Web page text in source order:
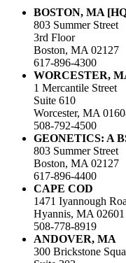
BOSTON, MA
803 Summer Street
3rd Floor
Boston, MA 02127
617-896-4300
WORCESTER,
1 Mercantile Street
Suite 610
Worcester, MA
508-792-4500
GEONETICS: A
803 Summer Street
Boston, MA 02127
617-896-4400
CAPE COD
1471 Iyannough
Hyannis, MA 02601
508-778-8919
ANDOVER, MA
300 Brickstone